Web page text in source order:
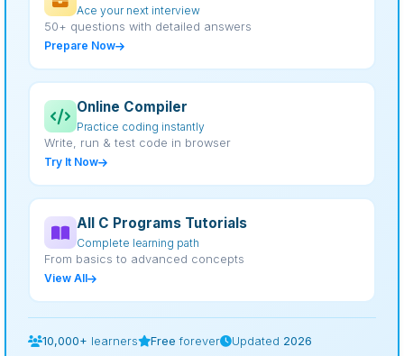
Ace your next interview
50+ questions with detailed answers
Prepare Now
Online Compiler
Practice coding instantly
Write, run & test code in browser
Try It Now
All C Programs Tutorials
Complete learning path
From basics to advanced concepts
View All
10,000+ learners Free forever Updated 2026